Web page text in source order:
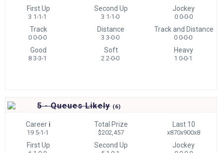
First Up
3 1-1-1
Second Up
3 1-1-0
Jockey
0 0-0-0
Track
0 0-0-0
Distance
3 3-0-0
Track and Distance
0 0-0-0
Good
8 3-3-1
Soft
2 2-0-0
Heavy
1 0-0-1
5 - Queues Likely (6)
Career i
19 5-1-1
Total Prize
$202,457
Last 10
x870x900x8
First Up Second Up Jockey